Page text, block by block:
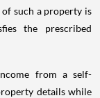
such a property is
the prescribed
from a self-
details while